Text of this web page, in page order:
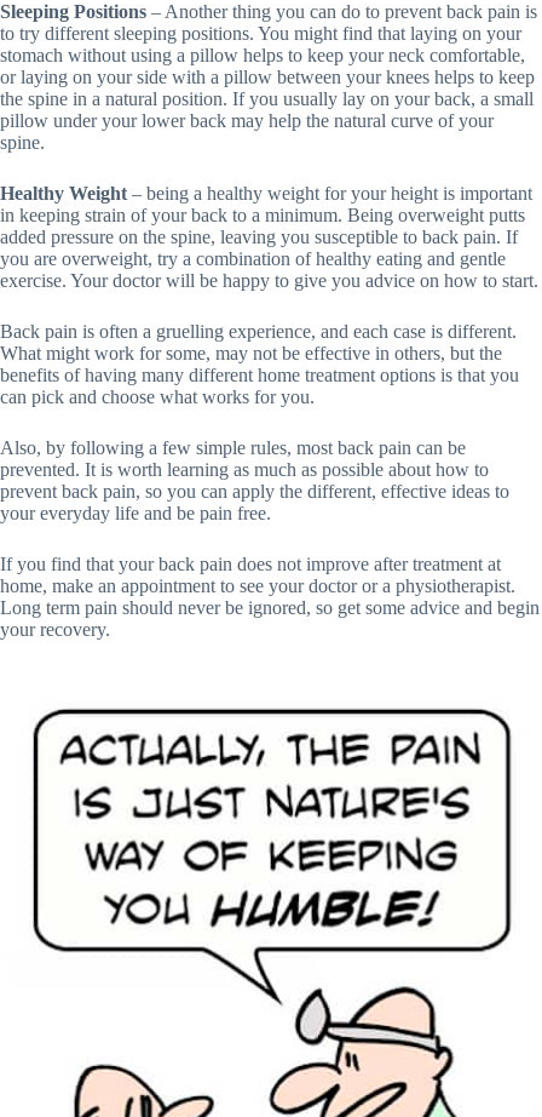
Sleeping Positions – Another thing you can do to prevent back pain is
to try different sleeping positions. You might find that laying on your
stomach without using a pillow helps to keep your neck comfortable,
or laying on your side with a pillow between your knees helps to keep
the spine in a natural position. If you usually lay on your back, a small
pillow under your lower back may help the natural curve of your
spine.
Healthy Weight – being a healthy weight for your height is important
in keeping strain of your back to a minimum. Being overweight putts
added pressure on the spine, leaving you susceptible to back pain. If
you are overweight, try a combination of healthy eating and gentle
exercise. Your doctor will be happy to give you advice on how to start.
Back pain is often a gruelling experience, and each case is different.
What might work for some, may not be effective in others, but the
benefits of having many different home treatment options is that you
can pick and choose what works for you.
Also, by following a few simple rules, most back pain can be
prevented. It is worth learning as much as possible about how to
prevent back pain, so you can apply the different, effective ideas to
your everyday life and be pain free.
If you find that your back pain does not improve after treatment at
home, make an appointment to see your doctor or a physiotherapist.
Long term pain should never be ignored, so get some advice and begin
your recovery.